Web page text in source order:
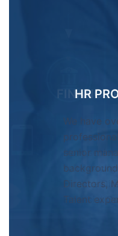
HR
We have
senior
Directors,
Talent